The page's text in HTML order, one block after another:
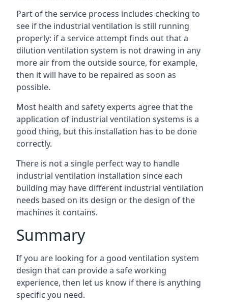
Part of the service process includes checking to
see if the industrial ventilation is still running
properly: if a service attempt finds out that a
dilution ventilation system is not drawing in any
more air from the outside source, for example,
then it will have to be repaired as soon as
possible.
Most health and safety experts agree that the
application of industrial ventilation systems is a
good thing, but this installation has to be done
correctly.
There is not a single perfect way to handle
industrial ventilation installation since each
building may have different industrial ventilation
needs based on its design or the design of the
machines it contains.
Summary
If you are looking for a good ventilation system
design that can provide a safe working
experience, then let us know if there is anything
specific you need.